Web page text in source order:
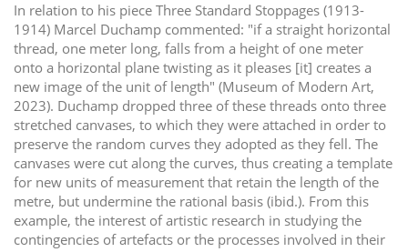
In relation to his piece Three Standard Stoppages (1913-
1914) Marcel Duchamp commented: "if a straight horizontal
thread, one meter long, falls from a height of one meter
onto a horizontal plane twisting as it pleases [it] creates a
new image of the unit of length" (Museum of Modern Art,
2023). Duchamp dropped three of these threads onto three
stretched canvases, to which they were attached in order to
preserve the random curves they adopted as they fell. The
canvases were cut along the curves, thus creating a template
for new units of measurement that retain the length of the
metre, but undermine the rational basis (ibid.). From this
example, the interest of artistic research in studying the
contingencies of artefacts or the processes involved in their